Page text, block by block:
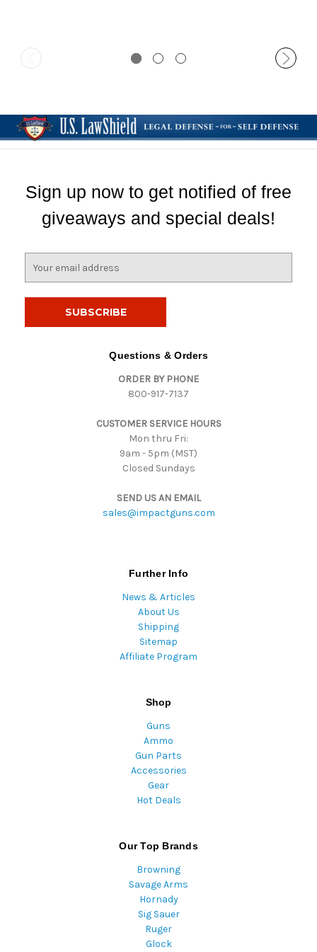
Sign up now to get notified of free
giveaways and special deals!
Questions & Orders
ORDER BY PHONE
800-917-7137
CUSTOMER SERVICE HOURS
Mon thru Fri:
9am - 5pm (MST)
Closed Sundays
SEND US AN EMAIL
sales@impactguns.com
Further Info
News & Articles
About Us
Shipping
Sitemap
Affiliate Program
Shop
Guns
Ammo
Gun Parts
Accessories
Gear
Hot Deals
Our Top Brands
Browning
Savage Arms
Hornady
Sig Sauer
Ruger
Glock